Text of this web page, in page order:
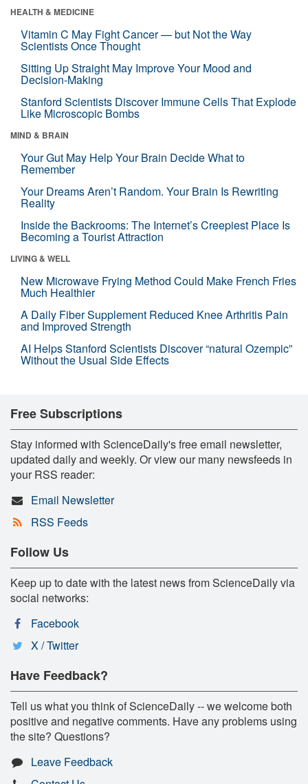
HEALTH & MEDICINE
Vitamin C May Fight Cancer — but Not the Way
Scientists Once Thought
Sitting Up Straight May Improve Your Mood and
Decision-Making
Stanford Scientists Discover Immune Cells That Explode
Like Microscopic Bombs
MIND & BRAIN
Your Gut May Help Your Brain Decide What to
Remember
Your Dreams Aren’t Random. Your Brain Is Rewriting
Reality
Inside the Backrooms: The Internet’s Creepiest Place Is
Becoming a Tourist Attraction
LIVING & WELL
New Microwave Frying Method Could Make French Fries
Much Healthier
A Daily Fiber Supplement Reduced Knee Arthritis Pain
and Improved Strength
AI Helps Stanford Scientists Discover “natural Ozempic”
Without the Usual Side Effects
Free Subscriptions
Stay informed with ScienceDaily's free email newsletter,
updated daily and weekly. Or view our many newsfeeds in
your RSS reader:
Email Newsletter
RSS Feeds
Follow Us
Keep up to date with the latest news from ScienceDaily via
social networks:
Facebook
X / Twitter
Have Feedback?
Tell us what you think of ScienceDaily -- we welcome both
positive and negative comments. Have any problems using
the site? Questions?
Leave Feedback